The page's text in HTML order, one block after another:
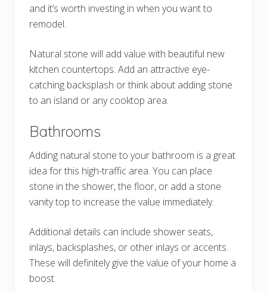
and it’s worth investing in when you want to
remodel.
Natural stone will add value with beautiful new
kitchen countertops. Add an attractive eye-
catching backsplash or think about adding stone
to an island or any cooktop area.
Bathrooms
Adding natural stone to your bathroom is a great
idea for this high-traffic area. You can place
stone in the shower, the floor, or add a stone
vanity top to increase the value immediately.
Additional details can include shower seats,
inlays, backsplashes, or other inlays or accents.
These will definitely give the value of your home a
boost.